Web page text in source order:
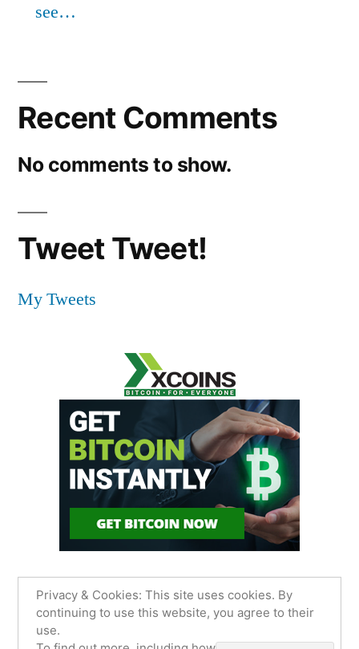
see…
Recent Comments
No comments to show.
Tweet Tweet!
My Tweets
James Sancimino Online
Privacy & Cookies: This site uses cookies. By
continuing to use this website, you agree to their
use.